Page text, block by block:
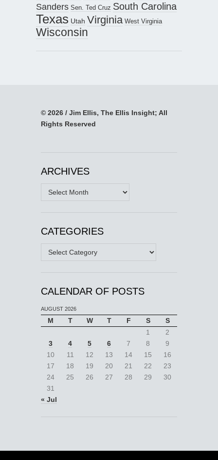
Sanders Sen. Ted Cruz South Carolina
Texas Utah Virginia West Virginia
Wisconsin
© 2026 / Jim Ellis, The Ellis Insight; All
Rights Reserved
ARCHIVES
Archives
CATEGORIES
Categories
CALENDAR OF POSTS
AUGUST 2026
M T W T F S
S
1
2
3
4 5 6 7 8
9
10
11 12 13 14 15
16
17
18 19 20 21 22
23
24
25 26 27 28 29
30
31
« Jul